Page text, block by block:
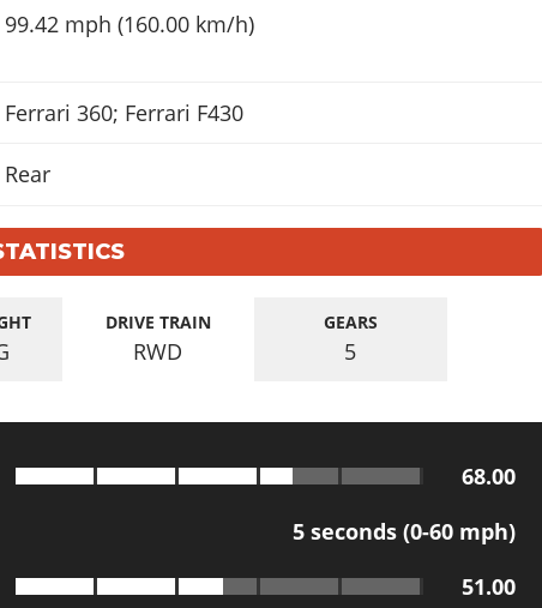
99.42 mph (160.00 km/h)
Ferrari 360; Ferrari F430
Rear
DRIVE TRAIN
RWD
GEARS
5
68.00
5 seconds (0-60 mph)
51.00